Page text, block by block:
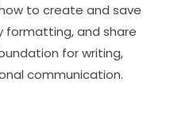
to create and save
formatting, and share
for writing,
communication.